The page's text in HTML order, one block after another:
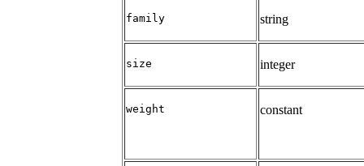
family string
size integer
weight constant